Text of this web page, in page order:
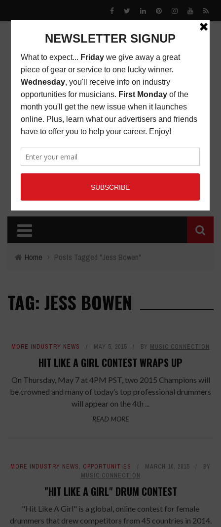
Home › Posts Tagged "Jess Bowen"
TAG: JESS BOWEN
MORE INDUSTRY NEWS MAY 5, 2015 BY MUSIC CONNECTION
HIT LIKE A GIRL CONTEST WRAPS UP
On Thursday, May 7 at 4PM PST, two 2015 Champions will
be crowned and many of today’s top professional drummers
will appear on the 4th ...
READ MORE
MORE INDUSTRY NEWS, OPPORTUNITIES MARCH 10, 2015
BY
MUSIC CONNECTION
"HIT LIKE A GIRL" DRUM CONTEST
"Hit Like A Girl" is a global, online contest for female
drummers that drew competitors from 45 countries in 2014.